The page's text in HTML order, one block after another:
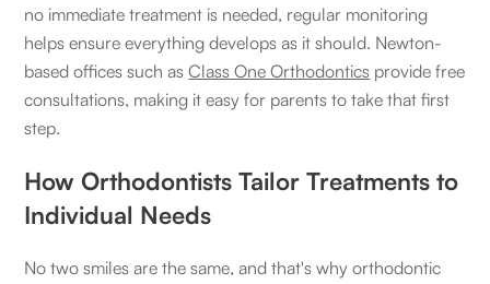
no immediate treatment is needed, regular monitoring
helps ensure everything develops as it should. Newton-
based offices such asClass One Orthodontics provide free
consultations, making it easy for parents to take that first
step.
How Orthodontists Tailor Treatments to
Individual Needs
No two smiles are the same, and that's why orthodontic